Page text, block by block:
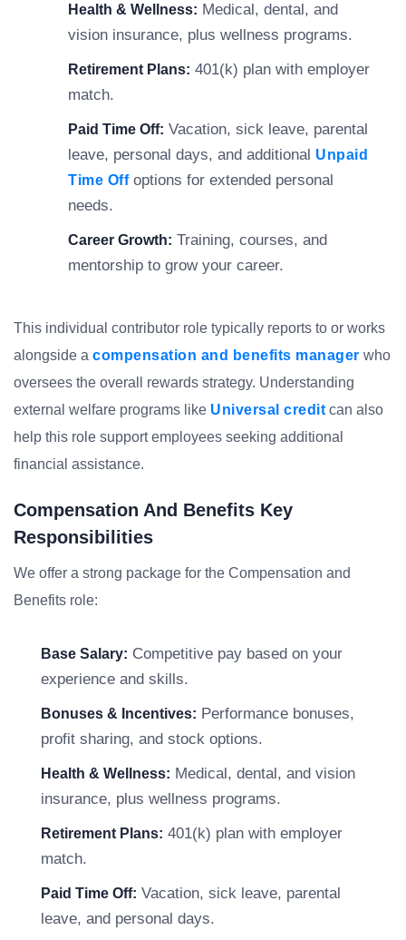
Health & Wellness: Medical, dental, and
vision insurance, plus wellness programs.
Retirement Plans: 401(k) plan with employer
match.
Paid Time Off: Vacation, sick leave, parental
leave, personal days, and additional Unpaid
Time Offoptions for extended personal
needs.
Career Growth: Training, courses, and
mentorship to grow your career.
This individual contributor role typically reports to or works
alongside a compensation and benefits manager who
oversees the overall rewards strategy. Understanding
external welfare programs like Universal credit can also
help this role support employees seeking additional
financial assistance.
Compensation And Benefits Key
Responsibilities
We offer a strong package for the Compensation and
Benefits role:
Base Salary: Competitive pay based on your
experience and skills.
Bonuses & Incentives: Performance bonuses,
profit sharing, and stock options.
Health & Wellness: Medical, dental, and vision
insurance, plus wellness programs.
Retirement Plans: 401(k) plan with employer
match.
Paid Time Off: Vacation, sick leave, parental
leave, and personal days.